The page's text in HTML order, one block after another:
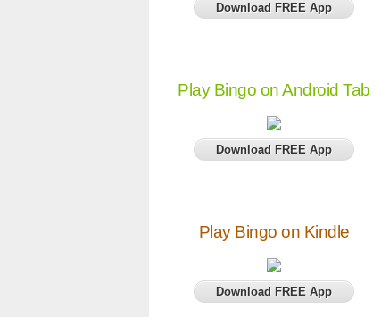
Download FREE App
Play Bingo on Android Tab
Download FREE App
Play Bingo on Kindle
Download FREE App